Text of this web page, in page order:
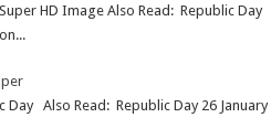
HD Image Also Read: Republic Day
Day Also Read: Republic Day 26 January